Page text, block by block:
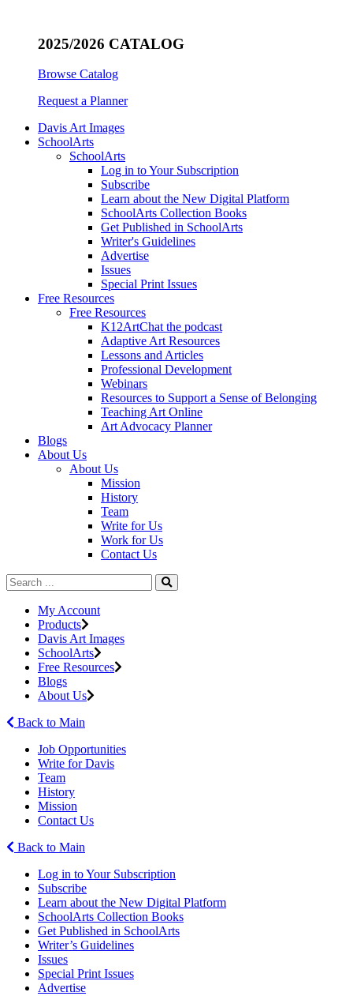
2025/2026 CATALOG
Browse Catalog
Request a Planner
Davis Art Images
SchoolArts
SchoolArts
Log in to Your Subscription
Subscribe
Learn about the New Digital Platform
SchoolArts Collection Books
Get Published in SchoolArts
Writer's Guidelines
Advertise
Issues
Special Print Issues
Free Resources
Free Resources
K12ArtChat the podcast
Adaptive Art Resources
Lessons and Articles
Professional Development
Webinars
Resources to Support a Sense of Belonging
Teaching Art Online
Art Advocacy Planner
Blogs
About Us
About Us
Mission
History
Team
Write for Us
Work for Us
Contact Us
My Account
Products
Davis Art Images
SchoolArts
Free Resources
Blogs
About Us
Back to Main
Job Opportunities
Write for Davis
Team
History
Mission
Contact Us
Back to Main
Log in to Your Subscription
Subscribe
Learn about the New Digital Platform
SchoolArts Collection Books
Get Published in SchoolArts
Writer’s Guidelines
Issues
Special Print Issues
Advertise